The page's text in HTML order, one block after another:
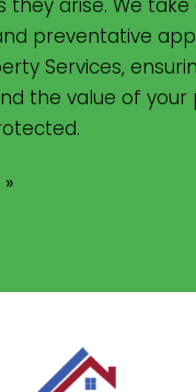
they arise. We
preventative
Services,
the value of